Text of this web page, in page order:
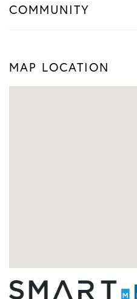
COMMUNITY
MAP LOCATION